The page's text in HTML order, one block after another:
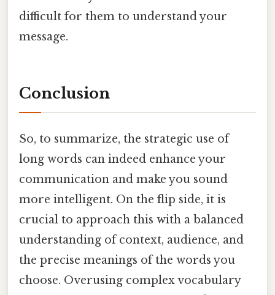
difficult for them to understand your
message.
Conclusion
So, to summarize, the strategic use of
long words can indeed enhance your
communication and make you sound
more intelligent. On the flip side, it is
crucial to approach this with a balanced
understanding of context, audience, and
the precise meanings of the words you
choose. Overusing complex vocabulary